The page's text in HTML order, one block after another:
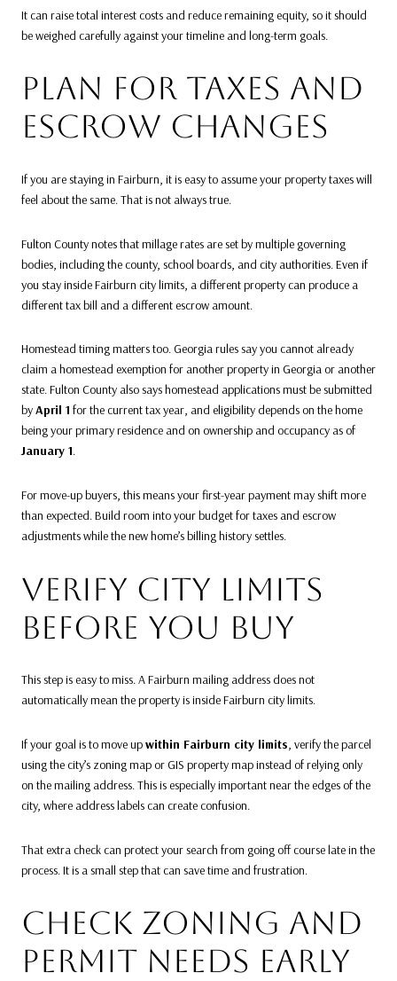
It can raise total interest costs and reduce remaining equity, so it should
be weighed carefully against your timeline and long-term goals.
PLAN FOR TAXES AND
ESCROW CHANGES
If you are staying in Fairburn, it is easy to assume your property taxes will
feel about the same. That is not always true.
Fulton County notes that millage rates are set by multiple governing
bodies, including the county, school boards, and city authorities. Even if
you stay inside Fairburn city limits, a different property can produce a
different tax bill and a different escrow amount.
Homestead timing matters too. Georgia rules say you cannot already
claim a homestead exemption for another property in Georgia or another
state. Fulton County also says homestead applications must be submitted
byApril 1 for the current tax year, and eligibility depends on the home
being your primary residence and on ownership and occupancy as of
January 1.
For move-up buyers, this means your first-year payment may shift more
than expected. Build room into your budget for taxes and escrow
adjustments while the new home’s billing history settles.
VERIFY CITY LIMITS
BEFORE YOU BUY
This step is easy to miss. A Fairburn mailing address does not
automatically mean the property is inside Fairburn city limits.
If your goal is to move upwithin Fairburn city limits, verify the parcel
using the city’s zoning map or GIS property map instead of relying only
on the mailing address. This is especially important near the edges of the
city, where address labels can create confusion.
That extra check can protect your search from going off course late in the
process. It is a small step that can save time and frustration.
CHECK ZONING AND
PERMIT NEEDS EARLY